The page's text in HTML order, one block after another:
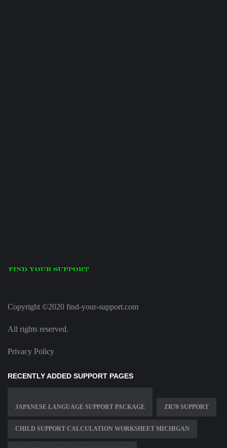
Copyright ©2020 find-your-support.com
All rights reserved.
Privacy Policy
RECENTLY ADDED SUPPORT PAGES
JAPANESE LANGUAGE SUPPORT PACKAGE ZR70 SUPPORT
CHILD SUPPORT CALCULATION WORKSHEET MICHIGAN